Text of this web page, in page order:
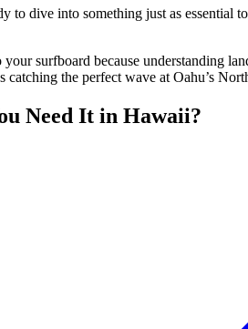
dive into something just as essential
surfboard because understanding
the perfect wave at Oahu’s
Need It in Hawaii?